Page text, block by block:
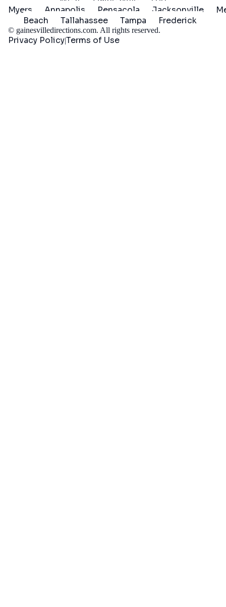
Myers
Annapolis Pensacola Jacksonville
Beach
Tallahassee Tampa Frederick
© gainesvilledirections.com. All rights reserved.
Privacy Policy|Terms of Use